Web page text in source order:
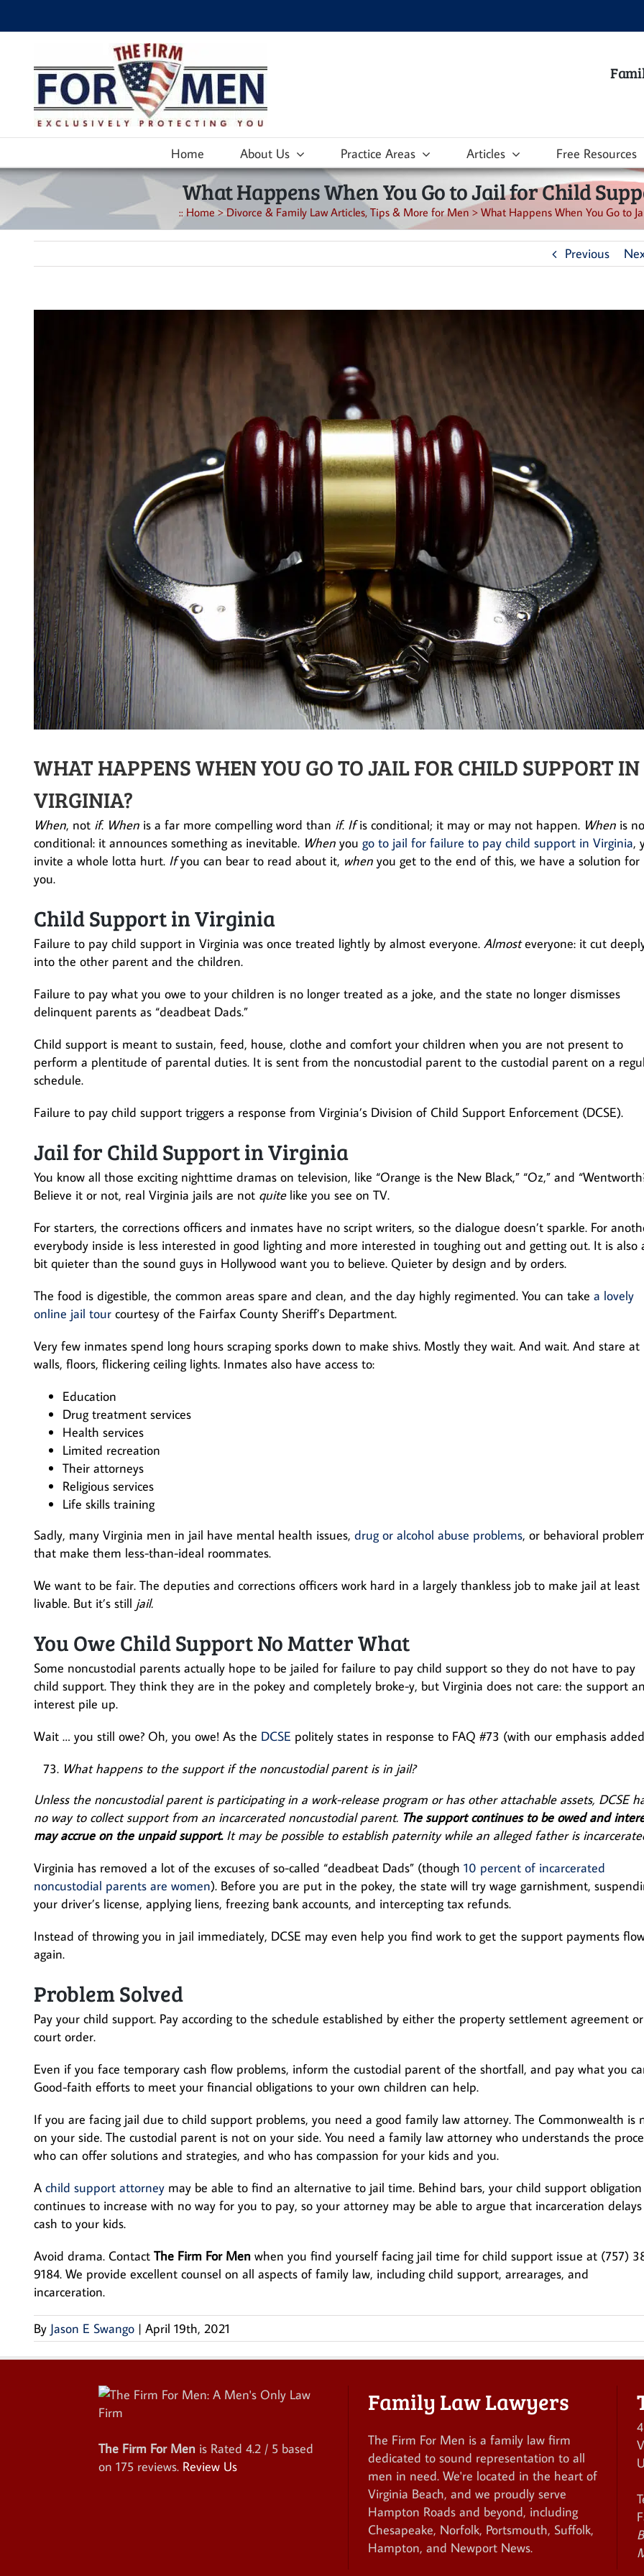
Home About Us Practice Areas Articles Free Resources
What Happens When You Go to Jail for Child
:: Home >Divorce & Family Law Articles, Tips & More for Men > What Happens When You Go to
Previous
WHAT HAPPENS WHEN YOU GO TO JAIL FOR CHILD SUPPORT IN
VIRGINIA?
When, not if. When is a far more compelling word than if. Ifis conditional; it may or may not happen. When is
conditional: it announces something as inevitable. When you go to jail for failure to pay child support in Virginia,
invite a whole lotta hurt. Ifyou can bear to read about it, when you get to the end of this, we have a solution for
you.
Child Support in Virginia
Failure to pay child support in Virginia was once treated lightly by almost everyone. Almosteveryone: it cut
into the other parent and the children.
Failure to pay what you owe to your children is no longer treated as a joke, and the state no longer dismisses
delinquent parents as “deadbeat Dads.”
Child support is meant to sustain, feed, house, clothe and comfort your children when you are not present to
perform a plentitude of parental duties. It is sent from the noncustodial parent to the custodial parent on a
schedule.
Failure to pay child support triggers a response from Virginia’s Division of Child Support Enforcement (DCSE).
Jail for Child Support in Virginia
You know all those exciting nighttime dramas on television, like “Orange is the New Black,” “Oz,” and
Believe it or not, real Virginia jails are not quitelike you see on TV.
For starters, the corrections officers and inmates have no script writers, so the dialogue doesn’t sparkle. For
everybody inside is less interested in good lighting and more interested in toughing out and getting out. It is also
bit quieter than the sound guys in Hollywood want you to believe. Quieter by design and by orders.
The food is digestible, the common areas spare and clean, and the day highly regimented. You can take a lovely
online jail tour courtesy of the Fairfax County Sheriff’s Department.
Very few inmates spend long hours scraping sporks down to make shivs. Mostly they wait. And wait. And stare at
walls, floors, flickering ceiling lights. Inmates also have access to:
Education
Drug treatment services
Health services
Limited recreation
Their attorneys
Religious services
Life skills training
Sadly, many Virginia men in jail have mental health issues, drug or alcohol abuse problems, or behavioral
that make them less-than-ideal roommates.
We want to be fair. The deputies and corrections officers work hard in a largely thankless job to make jail at least
livable. But it’s still jail.
You Owe Child Support No Matter What
Some noncustodial parents actually hope to be jailed for failure to pay child support so they do not have to pay
child support. They think they are in the pokey and completely broke-y, but Virginia does not care: the support
interest pile up.
Wait … you still owe? Oh, you owe! As the DCSE politely states in response to FAQ #73 (with our emphasis
What happens to the support if the noncustodial parent is in jail?
Unless the noncustodial parent is participating in a work-release program or has other attachable assets, DCSE
no way to collect support from an incarcerated noncustodial parent. The support continues to be owed and
may accrue on the unpaid support. It may be possible to establish paternity while an alleged father is
Virginia has removed a lot of the excuses of so-called “deadbeat Dads” (though 10 percent of incarcerated
noncustodial parents are women). Before you are put in the pokey, the state will try wage garnishment,
your driver’s license, applying liens, freezing bank accounts, and intercepting tax refunds.
Instead of throwing you in jail immediately, DCSE may even help you find work to get the support payments
again.
Problem Solved
Pay your child support. Pay according to the schedule established by either the property settlement agreement or
court order.
Even if you face temporary cash flow problems, inform the custodial parent of the shortfall, and pay what you
Good-faith efforts to meet your financial obligations to your own children can help.
If you are facing jail due to child support problems, you need a good family law attorney. The Commonwealth is
on your side. The custodial parent is not on your side. You need a family law attorney who understands the
who can offer solutions and strategies, and who has compassion for your kids and you.
A child support attorney may be able to find an alternative to jail time. Behind bars, your child support obligation
continues to increase with no way for you to pay, so your attorney may be able to argue that incarceration delays
cash to your kids.
Avoid drama. Contact The Firm For Men when you find yourself facing jail time for child support issue at (757)
9184. We provide excellent counsel on all aspects of family law, including child support, arrearages, and
incarceration.
By Jason E Swango | April 19th, 2021
The Firm For Men is Rated 4.2 / 5 based
on 175 reviews. Review Us
Family Law Lawyers
The Firm For Men is a family law firm
dedicated to sound representation to all
men in need. We're located in the heart of
Virginia Beach, and we proudly serve
Hampton Roads and beyond, including
Chesapeake, Norfolk, Portsmouth, Suffolk,
Hampton, and Newport News.